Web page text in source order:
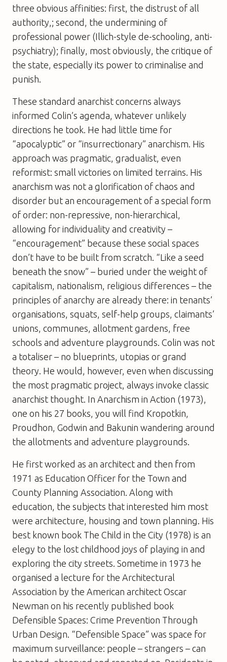
three obvious affinities: first, the distrust of all
authority,; second, the undermining of
professional power (Illich-style de-schooling, anti-
psychiatry); finally, most obviously, the critique of
the state, especially its power to criminalise and
punish.
These standard anarchist concerns always
informed Colin’s agenda, whatever unlikely
directions he took. He had little time for
“apocalyptic” or “insurrectionary” anarchism. His
approach was pragmatic, gradualist, even
reformist: small victories on limited terrains. His
anarchism was not a glorification of chaos and
disorder but an encouragement of a special form
of order: non-repressive, non-hierarchical,
allowing for individuality and creativity –
“encouragement” because these social spaces
don’t have to be built from scratch. “Like a seed
beneath the snow” – buried under the weight of
capitalism, nationalism, religious differences – the
principles of anarchy are already there: in tenants’
organisations, squats, self-help groups, claimants’
unions, communes, allotment gardens, free
schools and adventure playgrounds. Colin was not
a totaliser – no blueprints, utopias or grand
theory. He would, however, even when discussing
the most pragmatic project, always invoke classic
anarchist thought. In Anarchism in Action (1973),
one on his 27 books, you will find Kropotkin,
Proudhon, Godwin and Bakunin wandering around
the allotments and adventure playgrounds.
He first worked as an architect and then from
1971 as Education Officer for the Town and
County Planning Association. Along with
education, the subjects that interested him most
were architecture, housing and town planning. His
best known book The Child in the City (1978) is an
elegy to the lost childhood joys of playing in and
exploring the city streets. Sometime in 1973 he
organised a lecture for the Architectural
Association by the American architect Oscar
Newman on his recently published book
Defensible Spaces: Crime Prevention Through
Urban Design. “Defensible Space” was space for
maximum surveillance: people – strangers – can